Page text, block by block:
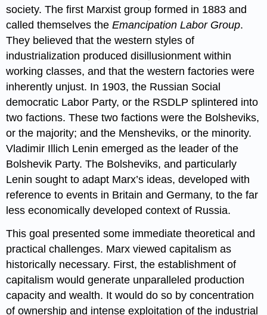
society. The first Marxist group formed in 1883 and
called themselves theEmancipation Labor Group.
They believed that the western styles of
industrialization produced disillusionment within
working classes, and that the western factories were
inherently unjust. In 1903, the Russian Social
democratic Labor Party, or the RSDLP splintered into
two factions. These two factions were the Bolsheviks,
or the majority; and the Mensheviks, or the minority.
Vladimir Illich Lenin emerged as the leader of the
Bolshevik Party. The Bolsheviks, and particularly
Lenin sought to adapt Marx’s ideas, developed with
reference to events in Britain and Germany, to the far
less economically developed context of Russia.
This goal presented some immediate theoretical and
practical challenges. Marx viewed capitalism as
historically necessary. First, the establishment of
capitalism would generate unparalleled production
capacity and wealth. It would do so by concentration
of ownership and intense exploitation of the industrial